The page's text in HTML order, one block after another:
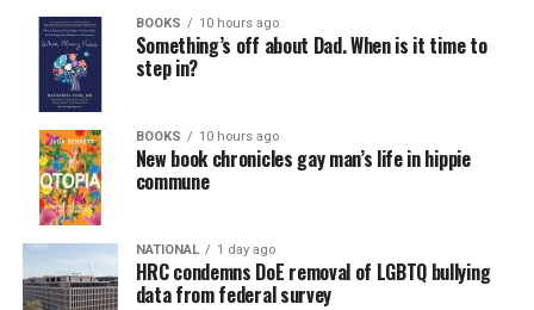
BOOKS 10 hours ago
Something’s off about Dad. When is it time to
step in?
BOOKS 10 hours ago
New book chronicles gay man’s life in hippie
commune
NATIONAL 1 day ago
HRC condemns DoE removal of LGBTQ bullying
data from federal survey